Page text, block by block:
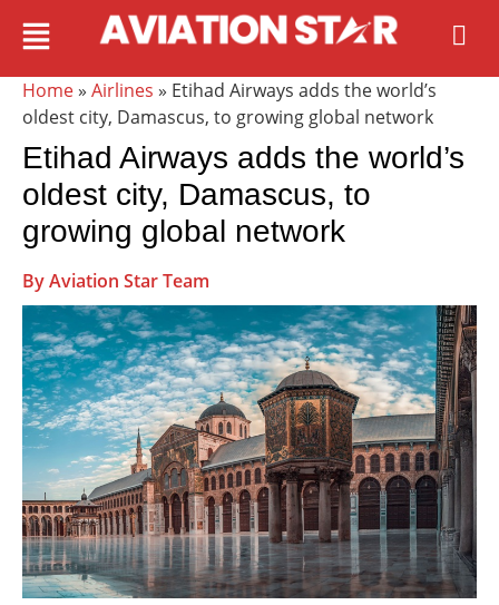
Home» Airlines » Etihad Airways adds the world’s
oldest city, Damascus, to growing global network
Etihad Airways adds the world’s
oldest city, Damascus, to
growing global network
By Aviation Star Team